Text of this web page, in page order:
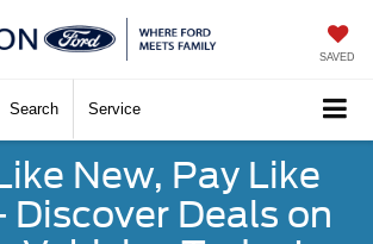
SAVED
Search Service
New, Pay Like
Discover Deals on